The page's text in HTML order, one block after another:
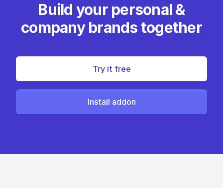
Build your personal &
company brands together
Try it free
Install addon